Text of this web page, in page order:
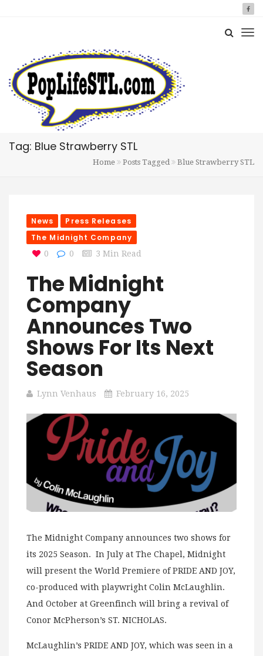
Tag: Blue Strawberry STL
Home Posts Tagged Blue Strawberry STL
News
Press Releases
The Midnight Company
0 0 3 Min Read
The Midnight
Company
Announces Two
Shows For Its Next
Season
Lynn Venhaus February 16, 2025
The Midnight Company announces two shows for
its 2025 Season. In July at The Chapel, Midnight
will present the World Premiere of PRIDE AND JOY,
co-produced with playwright Colin McLaughlin.
And October at Greenfinch will bring a revival of
Conor McPherson’s ST. NICHOLAS.
McLaughlin’s PRIDE AND JOY, which was seen in a